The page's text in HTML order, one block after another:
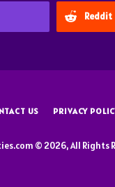
Reddit
US PRIVACY
© 2026, All Rights